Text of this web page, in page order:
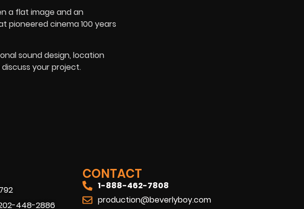
a flat image and an
pioneered cinema 100 years
sound design, location
your project.
448-2886
CONTACT
1-888-462-7808
production@beverlyboy.com